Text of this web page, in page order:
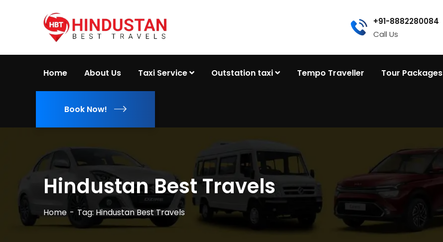
+91-8882280084
Call Us
Home About Us Taxi Service Outstation taxi Tempo Traveller Tour Packages
Book Now!
Hindustan Best Travels
Home Tag: Hindustan Best Travels